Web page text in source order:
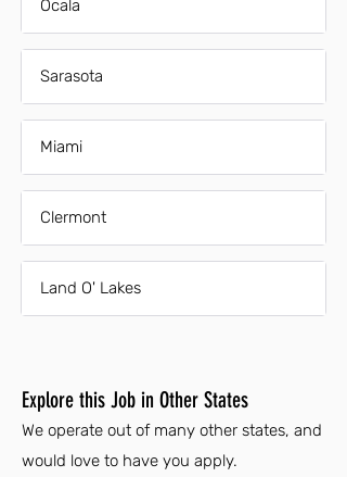
Ocala
Sarasota
Miami
Clermont
Land O' Lakes
Explore this Job in Other States
We operate out of many other states, and
would love to have you apply.